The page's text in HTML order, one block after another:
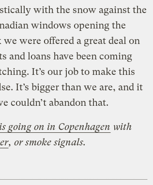
with the snow against the
windows opening the
were offered a great deal on
and loans have been coming
It’s our job to make this
It’s bigger than we are, and it
couldn’t abandon that.
going on in Copenhagen with
, or smoke signals.